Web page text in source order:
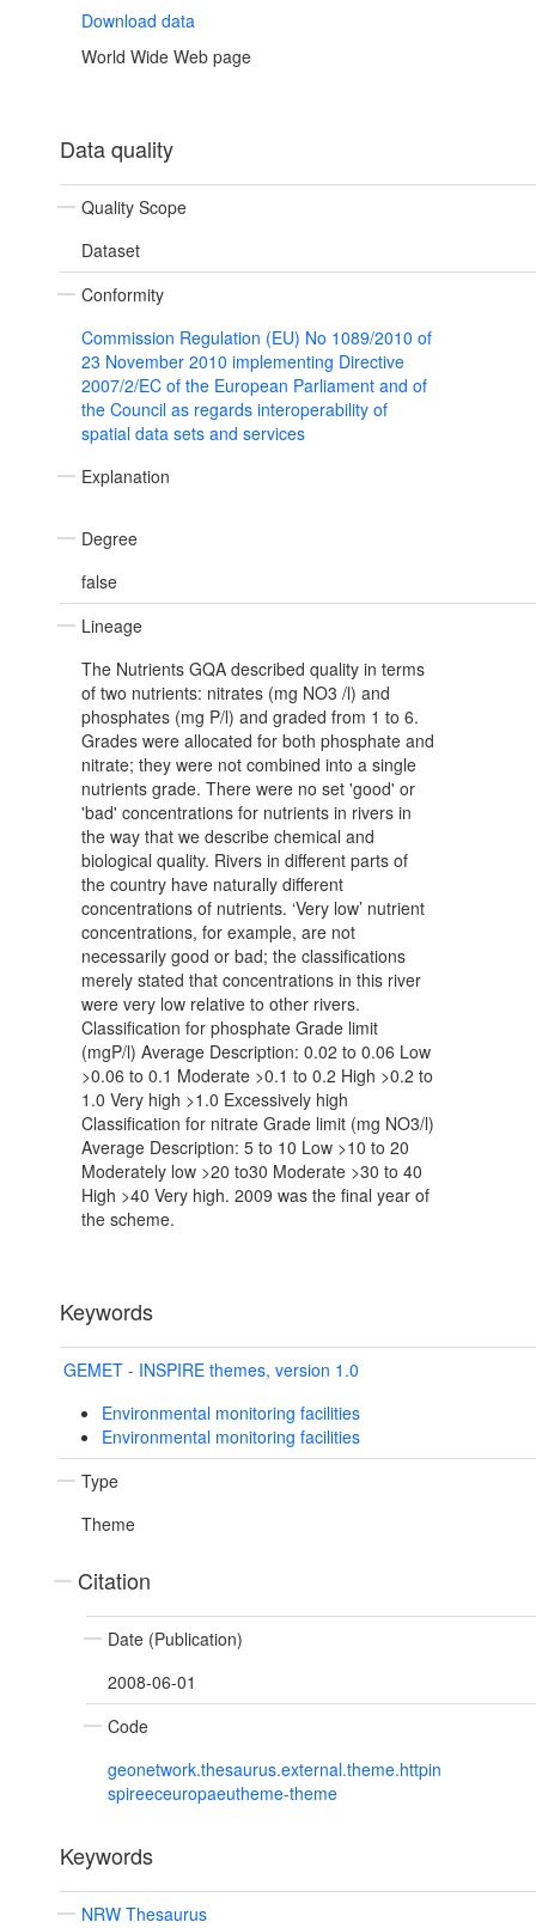
Download data
World Wide Web page
Data quality
Quality Scope
Dataset
Conformity
Commission Regulation (EU) No 1089/2010 of
23 November 2010 implementing Directive
2007/2/EC of the European Parliament and of
the Council as regards interoperability of
spatial data sets and services
Explanation
Degree
false
Lineage
The Nutrients GQA described quality in terms
of two nutrients: nitrates (mg NO3 /l) and
phosphates (mg P/l) and graded from 1 to 6.
Grades were allocated for both phosphate and
nitrate; they were not combined into a single
nutrients grade. There were no set 'good' or
'bad' concentrations for nutrients in rivers in
the way that we describe chemical and
biological quality. Rivers in different parts of
the country have naturally different
concentrations of nutrients. ‘Very low’ nutrient
concentrations, for example, are not
necessarily good or bad; the classifications
merely stated that concentrations in this river
were very low relative to other rivers.
Classification for phosphate Grade limit
(mgP/l) Average Description: 0.02 to 0.06 Low
>0.06 to 0.1 Moderate >0.1 to 0.2 High >0.2 to
1.0 Very high >1.0 Excessively high
Classification for nitrate Grade limit (mg NO3/l)
Average Description: 5 to 10 Low >10 to 20
Moderately low >20 to30 Moderate >30 to 40
High >40 Very high. 2009 was the final year of
the scheme.
Keywords
GEMET - INSPIRE themes, version 1.0
Environmental monitoring facilities
Environmental monitoring facilities
Type
Theme
Citation
Date (Publication)
2008-06-01
Code
geonetwork.thesaurus.external.theme.httpin
spireeceuropaeutheme-theme
Keywords
NRW Thesaurus